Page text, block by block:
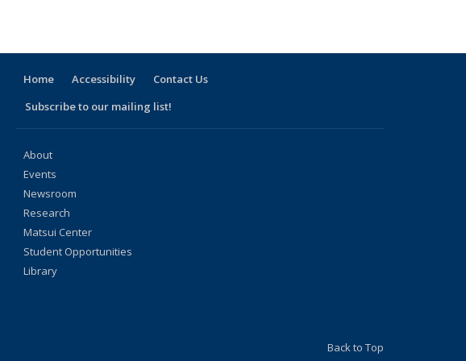
Home Accessibility
Contact Us
Subscribe to our mailing list!
About
Events
Newsroom
Research
Matsui Center
Student Opportunities
Library
Back to Top